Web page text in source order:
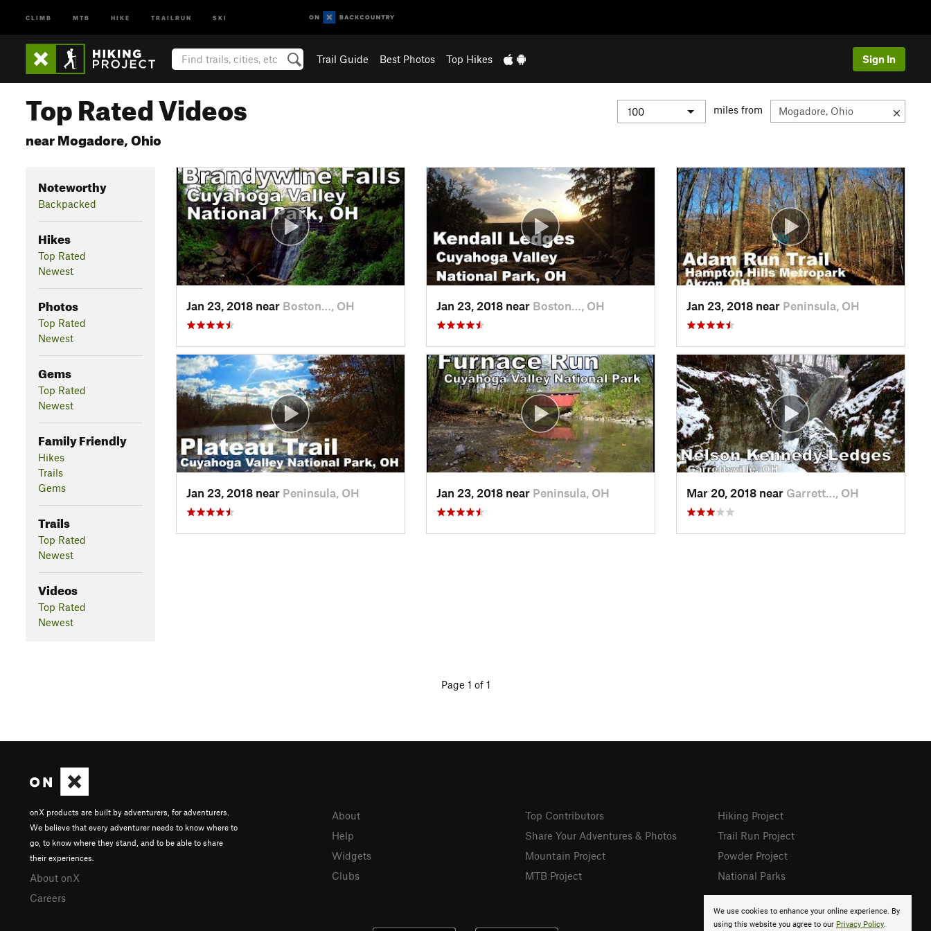
CLIMB MTB HIKE TRAILRUN SKI
Trail Guide Best Photos Top Hikes Sign In
Top Rated Videos
near Mogadore, Ohio
miles from
Noteworthy
Backpacked
Hikes
Top Rated
Newest
Photos
Top Rated
Newest
Gems
Top Rated
Newest
Family Friendly
Hikes
Trails
Gems
Trails
Top Rated
Newest
Videos
Top Rated
Newest
Jan 23, 2018 near Boston…, OH Jan 23, 2018 near Boston…, OH Jan 23, 2018 near Peninsula, OH
Jan 23, 2018 near Peninsula, OH Jan 23, 2018 near Peninsula, OH Mar 20, 2018 near Garrett…, OH
Page 1 of 1
We use cookies to enhance your online experience. By
using this website you agree to our Privacy Policy.
onX products are built by adventurers, for adventurers.
We believe that every adventurer needs to know where to
go, to know where they stand, and to be able to share
their experiences.
About onX
Careers
About
Help
Widgets
Clubs
Top Contributors
Share Your Adventures & Photos
Mountain Project
MTB Project
Hiking Project
Trail Run Project
Powder Project
National Parks